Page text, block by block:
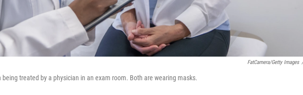
FatCamera/Getty Images /
treated by a physician in an exam room. Both are wearing masks.